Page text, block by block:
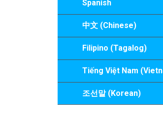
Spanish
中文 (Chinese)
Filipino (Tagalog)
Tiếng Việt Nam
조선말 (Korean)